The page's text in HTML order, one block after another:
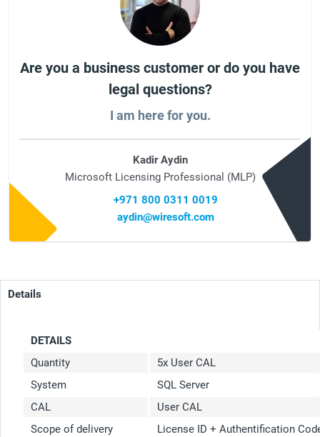
Are you a business customer or do you have
legal questions?
I am here for you.
Kadir Aydin
Microsoft Licensing Professional (MLP)
+971 800 0311 0019
aydin@wiresoft.com
Details
DETAILS
Quantity
5x User CAL
System
SQL Server
CAL
User CAL
Scope of delivery
License ID + Authentification